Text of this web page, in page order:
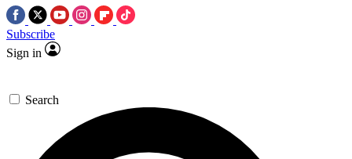
Subscribe
Sign in
Search